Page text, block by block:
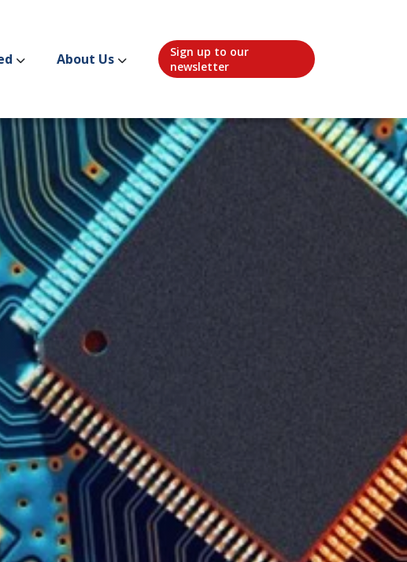
About Us
Sign up to our
newsletter